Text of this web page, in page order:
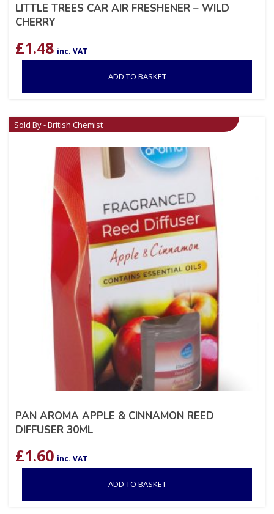
LITTLE TREES CAR AIR FRESHENER – WILD
CHERRY
£1.48 inc. VAT
ADD TO BASKET
Sold By - British Chemist
PAN AROMA APPLE & CINNAMON REED
DIFFUSER 30ML
£1.60 inc. VAT
ADD TO BASKET